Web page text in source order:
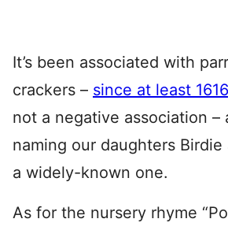
It’s been associated with
crackers – since at least 1616
not a negative association –
naming our daughters Birdie
a widely-known one.
As for the nursery rhyme